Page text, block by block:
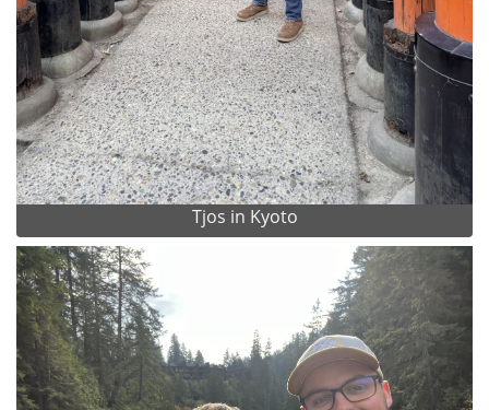
Tjos in Kyoto